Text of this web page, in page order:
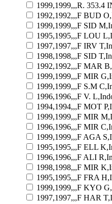
1999,1999,,,R. 353.4
1992,1992,,,F BUD
1999,1999,,,F SID
1995,1995,,,F LOU
1997,1997,,,F IRV
1998,1998,,,F SID
1992,1992,,,F MAR
1999,1999,,,F MIR
1999,1999,,,F S.M
1996,1996,,,F V.
1994,1994,,,F MOT
1999,1999,,,F MIR
1996,1996,,,F MIR
1999,1999,,,F AGA
1995,1995,,,F ELL
1996,1996,,,F ALI
1998,1998,,,F MIR
1995,1995,,,F FRA
1999,1999,,,F KYO
1997,1997,,,F HAR